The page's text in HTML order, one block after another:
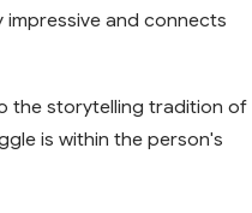
impressive and connects
the storytelling tradition of
is within the person's